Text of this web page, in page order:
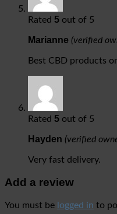
Rated 5 out of 5
Marianne (verified
Best CBD products
Rated 5 out of 5
Hayden (verified
Very fast delivery.
Add a review
You must be logged in to